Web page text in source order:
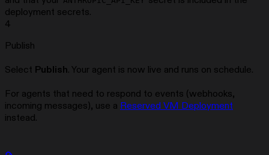
deployment secrets.
4
Publish
Select Publish. Your agent is now live and runs on schedule.
For agents that need to respond to events (webhooks,
incoming messages), use a Reserved VM Deployment
instead.